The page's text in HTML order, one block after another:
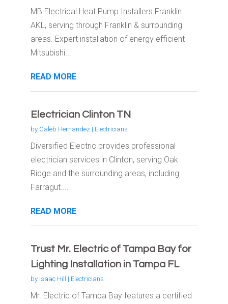
MB Electrical Heat Pump Installers Franklin
AKL, serving through Franklin & surrounding
areas. Expert installation of energy efficient
Mitsubishi...
READ MORE
Electrician Clinton TN
by Caleb Hernandez| Electricians
Diversified Electric provides professional
electrician services in Clinton, serving Oak
Ridge and the surrounding areas, including
Farragut....
READ MORE
Trust Mr. Electric of Tampa Bay for
Lighting Installation in Tampa FL
by Isaac Hill | Electricians
Mr. Electric of Tampa Bay features a certified